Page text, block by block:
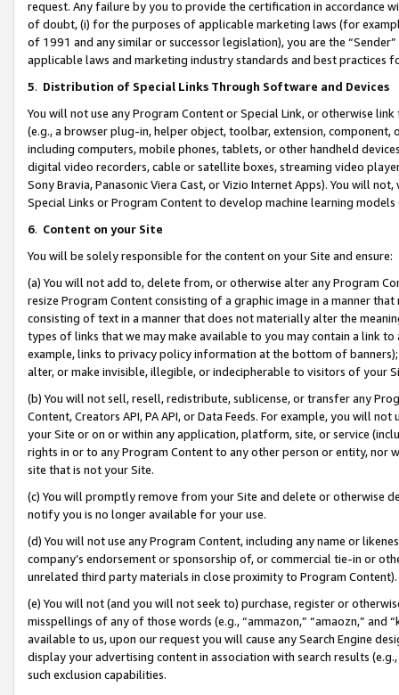
request. Any failure by you to provide the certification in accordance
of doubt, (i) for the purposes of applicable marketing laws (for
of 1991 and any similar or successor legislation), you are the
applicable laws and marketing industry standards and best practices
5. Distribution of Special Links Through Software and Devices
You will not use any Program Content or Special Link, or otherwise
(e.g., a browser plug-in, helper object, toolbar, extension,
including computers, mobile phones, tablets, or other handheld
digital video recorders, cable or satellite boxes, streaming video
Sony Bravia, Panasonic Viera Cast, or Vizio Internet Apps). You will
Special Links or Program Content to develop machine learning
6. Content on your Site
You will be solely responsible for the content on your Site and ensure:
(a) You will not add to, delete from, or otherwise alter any Program
resize Program Content consisting of a graphic image in a manner
consisting of text in a manner that does not materially alter the
types of links that we may make available to you may contain a link
example, links to privacy policy information at the bottom of
alter, or make invisible, illegible, or indecipherable to visitors of your
(b) You will not sell, resell, redistribute, sublicense, or transfer any
Content, Creators API, PA API, or Data Feeds. For example, you will
your Site or on or within any application, platform, site, or service
rights in or to any Program Content to any other person or entity, nor
site that is not your Site.
(c) You will promptly remove from your Site and delete or otherwise
notify you is no longer available for your use.
(d) You will not use any Program Content, including any name or
company’s endorsement or sponsorship of, or commercial tie-in or
unrelated third party materials in close proximity to Program Content).
(e) You will not (and you will not seek to) purchase, register or
misspellings of any of those words (e.g., “ammazon,” “amaozn,” and
available to us, upon our request you will cause any Search Engine
display your advertising content in association with search results
such exclusion capabilities.